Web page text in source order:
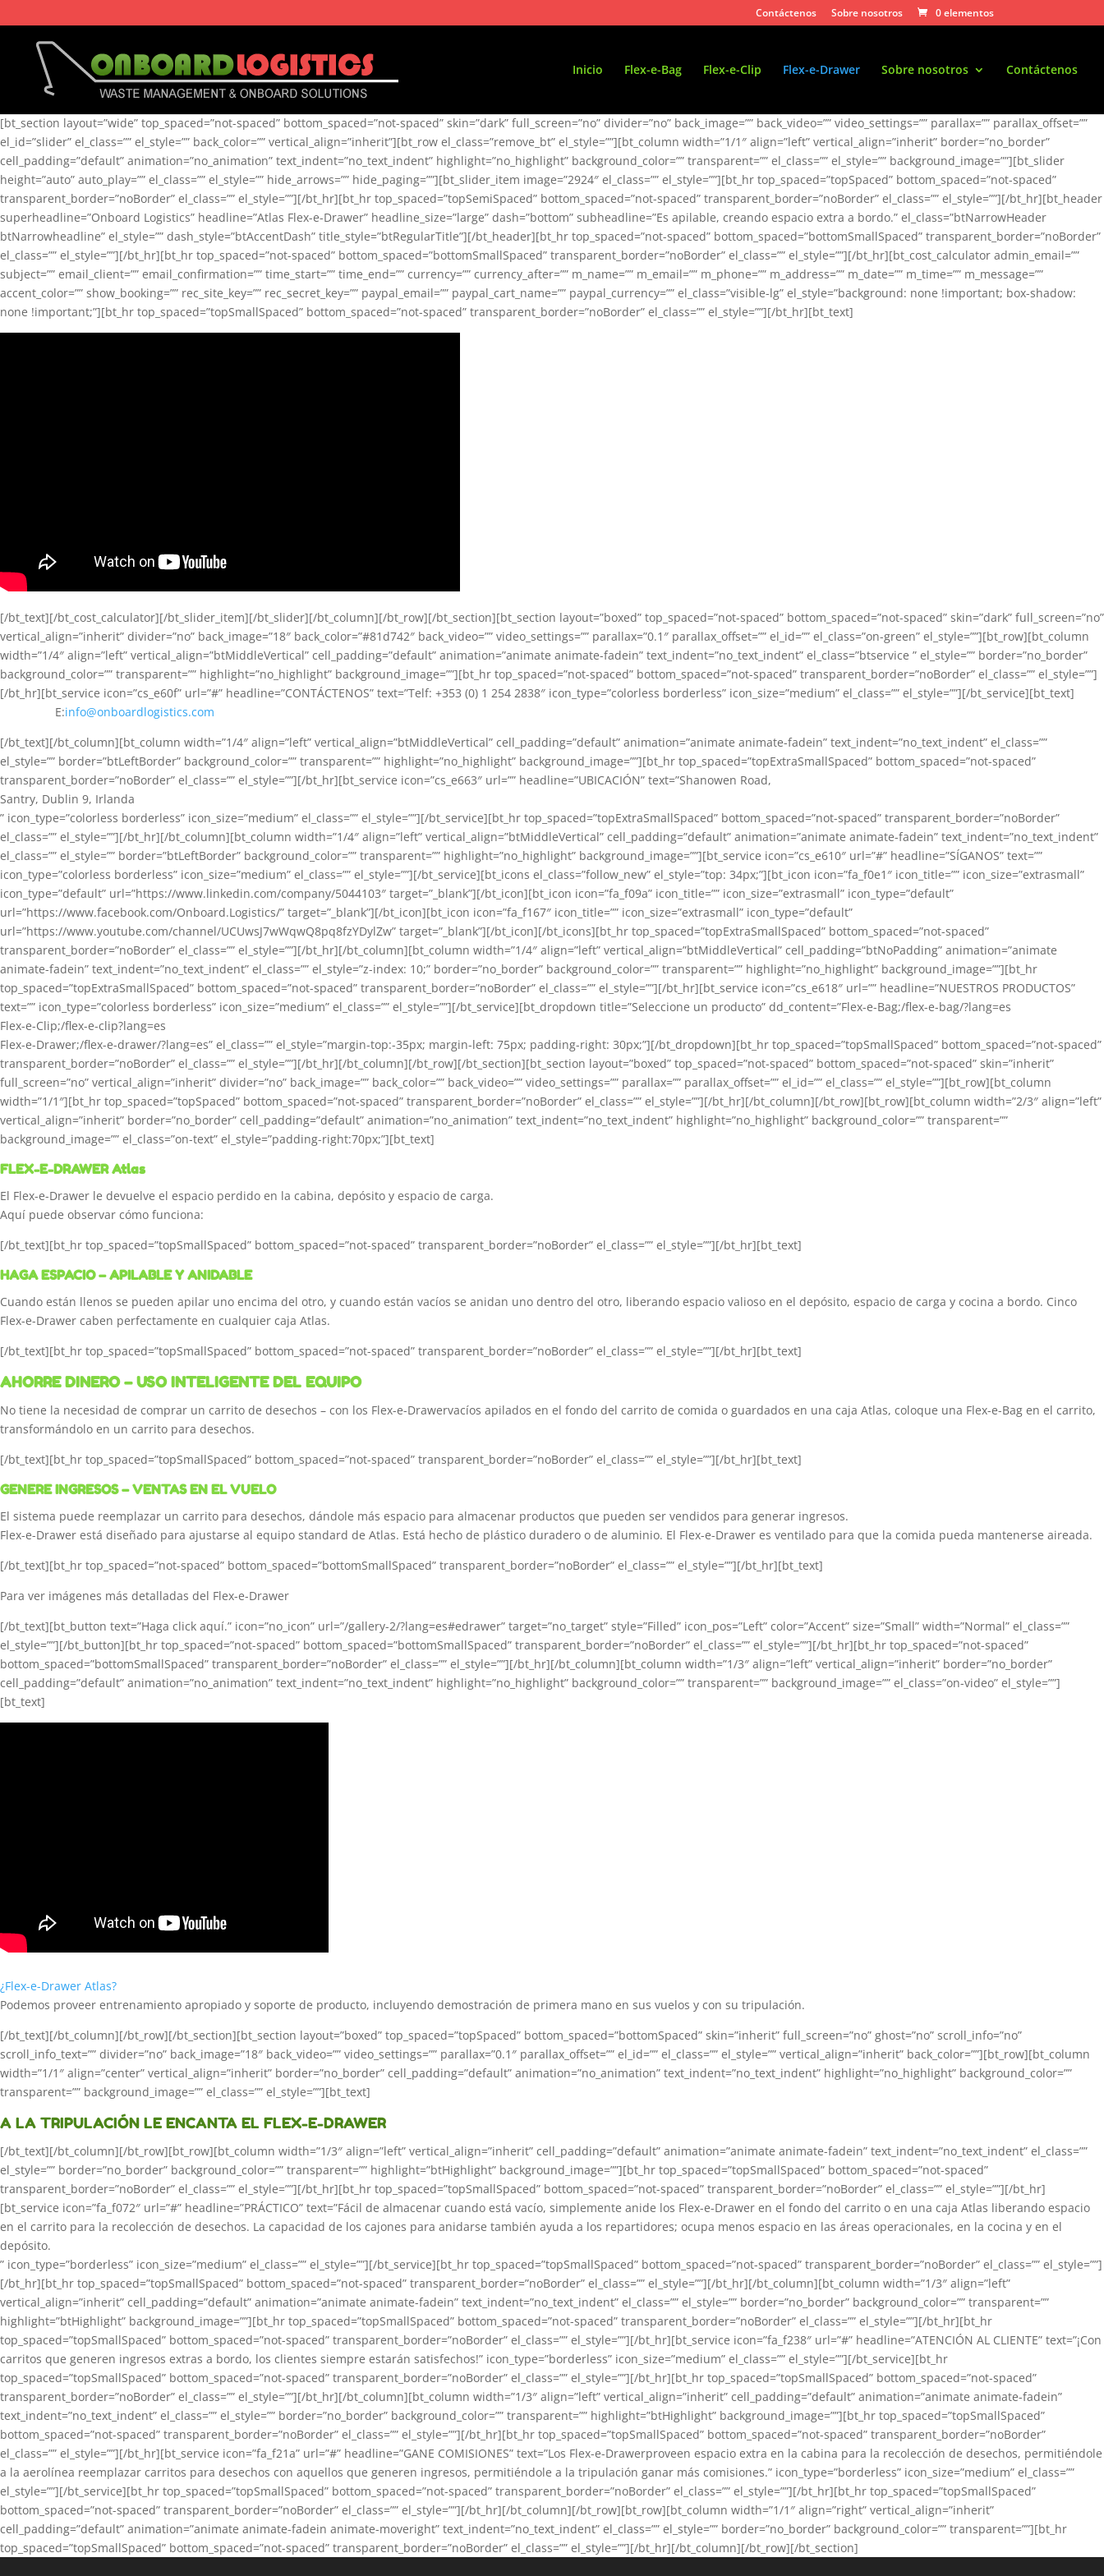
Contáctenos Sobre nosotros 0 elementos
Inicio Flex-e-Bag Flex-e-Clip Flex-e-Drawer Sobre nosotros Contáctenos
[bt_section layout=”wide” top_spaced=”not-spaced” bottom_spaced=”not-spaced” skin=”dark” full_screen=”no” divider=”no” back_image=”” back_video=”” video_settings=”” parallax=”” parallax_offset=””
el_id=”slider” el_class=”” el_style=”” back_color=”” vertical_align=”inherit”][bt_row el_class=”remove_bt” el_style=””][bt_column width=”1/1″ align=”left” vertical_align=”inherit” border=”no_border”
cell_padding=”default” animation=”no_animation” text_indent=”no_text_indent” highlight=”no_highlight” background_color=”” transparent=”” el_class=”” el_style=”” background_image=””][bt_slider
height=”auto” auto_play=”” el_class=”” el_style=”” hide_arrows=”” hide_paging=””][bt_slider_item image=”2924″ el_class=”” el_style=””][bt_hr top_spaced=”topSpaced” bottom_spaced=”not-spaced”
transparent_border=”noBorder” el_class=”” el_style=””][/bt_hr][bt_hr top_spaced=”topSemiSpaced” bottom_spaced=”not-spaced” transparent_border=”noBorder” el_class=”” el_style=””][/bt_hr][bt_header
superheadline=”Onboard Logistics” headline=”Atlas Flex-e-Drawer” headline_size=”large” dash=”bottom” subheadline=”Es apilable, creando espacio extra a bordo.” el_class=”btNarrowHeader
btNarrowheadline” el_style=”” dash_style=”btAccentDash” title_style=”btRegularTitle”][/bt_header][bt_hr top_spaced=”not-spaced” bottom_spaced=”bottomSmallSpaced” transparent_border=”noBorder”
el_class=”” el_style=””][/bt_hr][bt_hr top_spaced=”not-spaced” bottom_spaced=”bottomSmallSpaced” transparent_border=”noBorder” el_class=”” el_style=””][/bt_hr][bt_cost_calculator admin_email=””
subject=”” email_client=”” email_confirmation=”” time_start=”” time_end=”” currency=”” currency_after=”” m_name=”” m_email=”” m_phone=”” m_address=”” m_date=”” m_time=”” m_message=””
accent_color=”” show_booking=”” rec_site_key=”” rec_secret_key=”” paypal_email=”” paypal_cart_name=”” paypal_currency=”” el_class=”visible-lg” el_style=”background: none !important; box-shadow:
none !important;”][bt_hr top_spaced=”topSmallSpaced” bottom_spaced=”not-spaced” transparent_border=”noBorder” el_class=”” el_style=””][/bt_hr][bt_text]
[/bt_text][/bt_cost_calculator][/bt_slider_item][/bt_slider][/bt_column][/bt_row][/bt_section][bt_section layout=”boxed” top_spaced=”not-spaced” bottom_spaced=”not-spaced” skin=”dark” full_screen=”no”
vertical_align=”inherit” divider=”no” back_image=”18″ back_color=”#81d742″ back_video=”” video_settings=”” parallax=”0.1″ parallax_offset=”” el_id=”” el_class=”on-green” el_style=””][bt_row][bt_column
width=”1/4″ align=”left” vertical_align=”btMiddleVertical” cell_padding=”default” animation=”animate animate-fadein” text_indent=”no_text_indent” el_class=”btservice ” el_style=”” border=”no_border”
background_color=”” transparent=”” highlight=”no_highlight” background_image=””][bt_hr top_spaced=”not-spaced” bottom_spaced=”not-spaced” transparent_border=”noBorder” el_class=”” el_style=””]
[/bt_hr][bt_service icon=”cs_e60f” url=”#” headline=”CONTÁCTENOS” text=”Telf: +353 (0) 1 254 2838″ icon_type=”colorless borderless” icon_size=”medium” el_class=”” el_style=””][/bt_service][bt_text]
E:info@onboardlogistics.com
[/bt_text][/bt_column][bt_column width=”1/4″ align=”left” vertical_align=”btMiddleVertical” cell_padding=”default” animation=”animate animate-fadein” text_indent=”no_text_indent” el_class=””
el_style=”” border=”btLeftBorder” background_color=”” transparent=”” highlight=”no_highlight” background_image=””][bt_hr top_spaced=”topExtraSmallSpaced” bottom_spaced=”not-spaced”
transparent_border=”noBorder” el_class=”” el_style=””][/bt_hr][bt_service icon=”cs_e663″ url=”” headline=”UBICACIÓN” text=”Shanowen Road,
Santry, Dublin 9, Irlanda
” icon_type=”colorless borderless” icon_size=”medium” el_class=”” el_style=””][/bt_service][bt_hr top_spaced=”topExtraSmallSpaced” bottom_spaced=”not-spaced” transparent_border=”noBorder”
el_class=”” el_style=””][/bt_hr][/bt_column][bt_column width=”1/4″ align=”left” vertical_align=”btMiddleVertical” cell_padding=”default” animation=”animate animate-fadein” text_indent=”no_text_indent”
el_class=”” el_style=”” border=”btLeftBorder” background_color=”” transparent=”” highlight=”no_highlight” background_image=””][bt_service icon=”cs_e610″ url=”#” headline=”SÍGANOS” text=””
icon_type=”colorless borderless” icon_size=”medium” el_class=”” el_style=””][/bt_service][bt_icons el_class=”follow_new” el_style=”top: 34px;”][bt_icon icon=”fa_f0e1″ icon_title=”” icon_size=”extrasmall”
icon_type=”default” url=”https://www.linkedin.com/company/5044103″ target=”_blank”][/bt_icon][bt_icon icon=”fa_f09a” icon_title=”” icon_size=”extrasmall” icon_type=”default”
url=”https://www.facebook.com/Onboard.Logistics/” target=”_blank”][/bt_icon][bt_icon icon=”fa_f167″ icon_title=”” icon_size=”extrasmall” icon_type=”default”
url=”https://www.youtube.com/channel/UCUwsJ7wWqwQ8pq8fzYDylZw” target=”_blank”][/bt_icon][/bt_icons][bt_hr top_spaced=”topExtraSmallSpaced” bottom_spaced=”not-spaced”
transparent_border=”noBorder” el_class=”” el_style=””][/bt_hr][/bt_column][bt_column width=”1/4″ align=”left” vertical_align=”btMiddleVertical” cell_padding=”btNoPadding” animation=”animate
animate-fadein” text_indent=”no_text_indent” el_class=”” el_style=”z-index: 10;” border=”no_border” background_color=”” transparent=”” highlight=”no_highlight” background_image=””][bt_hr
top_spaced=”topExtraSmallSpaced” bottom_spaced=”not-spaced” transparent_border=”noBorder” el_class=”” el_style=””][/bt_hr][bt_service icon=”cs_e618″ url=”” headline=”NUESTROS PRODUCTOS”
text=”” icon_type=”colorless borderless” icon_size=”medium” el_class=”” el_style=””][/bt_service][bt_dropdown title=”Seleccione un producto” dd_content=”Flex-e-Bag;/flex-e-bag/?lang=es
Flex-e-Clip;/flex-e-clip?lang=es
Flex-e-Drawer;/flex-e-drawer/?lang=es” el_class=”” el_style=”margin-top:-35px; margin-left: 75px; padding-right: 30px;”][/bt_dropdown][bt_hr top_spaced=”topSmallSpaced” bottom_spaced=”not-spaced”
transparent_border=”noBorder” el_class=”” el_style=””][/bt_hr][/bt_column][/bt_row][/bt_section][bt_section layout=”boxed” top_spaced=”not-spaced” bottom_spaced=”not-spaced” skin=”inherit”
full_screen=”no” vertical_align=”inherit” divider=”no” back_image=”” back_color=”” back_video=”” video_settings=”” parallax=”” parallax_offset=”” el_id=”” el_class=”” el_style=””][bt_row][bt_column
width=”1/1″][bt_hr top_spaced=”topSpaced” bottom_spaced=”not-spaced” transparent_border=”noBorder” el_class=”” el_style=””][/bt_hr][/bt_column][/bt_row][bt_row][bt_column width=”2/3″ align=”left”
vertical_align=”inherit” border=”no_border” cell_padding=”default” animation=”no_animation” text_indent=”no_text_indent” highlight=”no_highlight” background_color=”” transparent=””
background_image=”” el_class=”on-text” el_style=”padding-right:70px;”][bt_text]
FLEX-E-DRAWER Atlas
El Flex-e-Drawer le devuelve el espacio perdido en la cabina, depósito y espacio de carga.
Aquí puede observar cómo funciona:
[/bt_text][bt_hr top_spaced=”topSmallSpaced” bottom_spaced=”not-spaced” transparent_border=”noBorder” el_class=”” el_style=””][/bt_hr][bt_text]
HAGA ESPACIO – APILABLE Y ANIDABLE
Cuando están llenos se pueden apilar uno encima del otro, y cuando están vacíos se anidan uno dentro del otro, liberando espacio valioso en el depósito, espacio de carga y cocina a bordo. Cinco
Flex-e-Drawer caben perfectamente en cualquier caja Atlas.
[/bt_text][bt_hr top_spaced=”topSmallSpaced” bottom_spaced=”not-spaced” transparent_border=”noBorder” el_class=”” el_style=””][/bt_hr][bt_text]
AHORRE DINERO – USO INTELIGENTE DEL EQUIPO
No tiene la necesidad de comprar un carrito de desechos – con los Flex-e-Drawervacíos apilados en el fondo del carrito de comida o guardados en una caja Atlas, coloque una Flex-e-Bag en el carrito,
transformándolo en un carrito para desechos.
[/bt_text][bt_hr top_spaced=”topSmallSpaced” bottom_spaced=”not-spaced” transparent_border=”noBorder” el_class=”” el_style=””][/bt_hr][bt_text]
GENERE INGRESOS – VENTAS EN EL VUELO
El sistema puede reemplazar un carrito para desechos, dándole más espacio para almacenar productos que pueden ser vendidos para generar ingresos.
Flex-e-Drawer está diseñado para ajustarse al equipo standard de Atlas. Está hecho de plástico duradero o de aluminio. El Flex-e-Drawer es ventilado para que la comida pueda mantenerse aireada.
[/bt_text][bt_hr top_spaced=”not-spaced” bottom_spaced=”bottomSmallSpaced” transparent_border=”noBorder” el_class=”” el_style=””][/bt_hr][bt_text]
Para ver imágenes más detalladas del Flex-e-Drawer
[/bt_text][bt_button text=”Haga click aquí.” icon=”no_icon” url=”/gallery-2/?lang=es#edrawer” target=”no_target” style=”Filled” icon_pos=”Left” color=”Accent” size=”Small” width=”Normal” el_class=””
el_style=””][/bt_button][bt_hr top_spaced=”not-spaced” bottom_spaced=”bottomSmallSpaced” transparent_border=”noBorder” el_class=”” el_style=””][/bt_hr][bt_hr top_spaced=”not-spaced”
bottom_spaced=”bottomSmallSpaced” transparent_border=”noBorder” el_class=”” el_style=””][/bt_hr][/bt_column][bt_column width=”1/3″ align=”left” vertical_align=”inherit” border=”no_border”
cell_padding=”default” animation=”no_animation” text_indent=”no_text_indent” highlight=”no_highlight” background_color=”” transparent=”” background_image=”” el_class=”on-video” el_style=””]
[bt_text]
¿Flex-e-Drawer Atlas?
Podemos proveer entrenamiento apropiado y soporte de producto, incluyendo demostración de primera mano en sus vuelos y con su tripulación.
[/bt_text][/bt_column][/bt_row][/bt_section][bt_section layout=”boxed” top_spaced=”topSpaced” bottom_spaced=”bottomSpaced” skin=”inherit” full_screen=”no” ghost=”no” scroll_info=”no”
scroll_info_text=”” divider=”no” back_image=”18″ back_video=”” video_settings=”” parallax=”0.1″ parallax_offset=”” el_id=”” el_class=”” el_style=”” vertical_align=”inherit” back_color=””][bt_row][bt_column
width=”1/1″ align=”center” vertical_align=”inherit” border=”no_border” cell_padding=”default” animation=”no_animation” text_indent=”no_text_indent” highlight=”no_highlight” background_color=””
transparent=”” background_image=”” el_class=”” el_style=””][bt_text]
A LA TRIPULACIÓN LE ENCANTA EL FLEX-E-DRAWER
[/bt_text][/bt_column][/bt_row][bt_row][bt_column width=”1/3″ align=”left” vertical_align=”inherit” cell_padding=”default” animation=”animate animate-fadein” text_indent=”no_text_indent” el_class=””
el_style=”” border=”no_border” background_color=”” transparent=”” highlight=”btHighlight” background_image=””][bt_hr top_spaced=”topSmallSpaced” bottom_spaced=”not-spaced”
transparent_border=”noBorder” el_class=”” el_style=””][/bt_hr][bt_hr top_spaced=”topSmallSpaced” bottom_spaced=”not-spaced” transparent_border=”noBorder” el_class=”” el_style=””][/bt_hr]
[bt_service icon=”fa_f072″ url=”#” headline=”PRÁCTICO” text=”Fácil de almacenar cuando está vacío, simplemente anide los Flex-e-Drawer en el fondo del carrito o en una caja Atlas liberando espacio
en el carrito para la recolección de desechos. La capacidad de los cajones para anidarse también ayuda a los repartidores; ocupa menos espacio en las áreas operacionales, en la cocina y en el
depósito.
” icon_type=”borderless” icon_size=”medium” el_class=”” el_style=””][/bt_service][bt_hr top_spaced=”topSmallSpaced” bottom_spaced=”not-spaced” transparent_border=”noBorder” el_class=”” el_style=””]
[/bt_hr][bt_hr top_spaced=”topSmallSpaced” bottom_spaced=”not-spaced” transparent_border=”noBorder” el_class=”” el_style=””][/bt_hr][/bt_column][bt_column width=”1/3″ align=”left”
vertical_align=”inherit” cell_padding=”default” animation=”animate animate-fadein” text_indent=”no_text_indent” el_class=”” el_style=”” border=”no_border” background_color=”” transparent=””
highlight=”btHighlight” background_image=””][bt_hr top_spaced=”topSmallSpaced” bottom_spaced=”not-spaced” transparent_border=”noBorder” el_class=”” el_style=””][/bt_hr][bt_hr
top_spaced=”topSmallSpaced” bottom_spaced=”not-spaced” transparent_border=”noBorder” el_class=”” el_style=””][/bt_hr][bt_service icon=”fa_f238″ url=”#” headline=”ATENCIÓN AL CLIENTE” text=”¡Con
carritos que generen ingresos extras a bordo, los clientes siempre estarán satisfechos!” icon_type=”borderless” icon_size=”medium” el_class=”” el_style=””][/bt_service][bt_hr
top_spaced=”topSmallSpaced” bottom_spaced=”not-spaced” transparent_border=”noBorder” el_class=”” el_style=””][/bt_hr][bt_hr top_spaced=”topSmallSpaced” bottom_spaced=”not-spaced”
transparent_border=”noBorder” el_class=”” el_style=””][/bt_hr][/bt_column][bt_column width=”1/3″ align=”left” vertical_align=”inherit” cell_padding=”default” animation=”animate animate-fadein”
text_indent=”no_text_indent” el_class=”” el_style=”” border=”no_border” background_color=”” transparent=”” highlight=”btHighlight” background_image=””][bt_hr top_spaced=”topSmallSpaced”
bottom_spaced=”not-spaced” transparent_border=”noBorder” el_class=”” el_style=””][/bt_hr][bt_hr top_spaced=”topSmallSpaced” bottom_spaced=”not-spaced” transparent_border=”noBorder”
el_class=”” el_style=””][/bt_hr][bt_service icon=”fa_f21a” url=”#” headline=”GANE COMISIONES” text=”Los Flex-e-Drawerproveen espacio extra en la cabina para la recolección de desechos, permitiéndole
a la aerolínea reemplazar carritos para desechos con aquellos que generen ingresos, permitiéndole a la tripulación ganar más comisiones.” icon_type=”borderless” icon_size=”medium” el_class=””
el_style=””][/bt_service][bt_hr top_spaced=”topSmallSpaced” bottom_spaced=”not-spaced” transparent_border=”noBorder” el_class=”” el_style=””][/bt_hr][bt_hr top_spaced=”topSmallSpaced”
bottom_spaced=”not-spaced” transparent_border=”noBorder” el_class=”” el_style=””][/bt_hr][/bt_column][/bt_row][bt_row][bt_column width=”1/1″ align=”right” vertical_align=”inherit”
cell_padding=”default” animation=”animate animate-fadein animate-moveright” text_indent=”no_text_indent” el_class=”” el_style=”” border=”no_border” background_color=”” transparent=””][bt_hr
top_spaced=”topSmallSpaced” bottom_spaced=”not-spaced” transparent_border=”noBorder” el_class=”” el_style=””][/bt_hr][/bt_column][/bt_row][/bt_section]